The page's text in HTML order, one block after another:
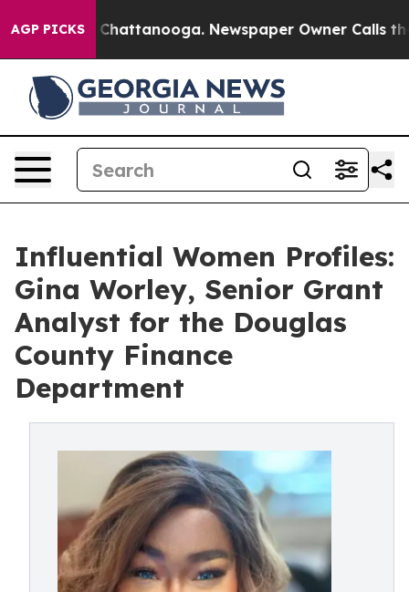
AGP PICKS
in Chattanooga. Newspaper Owner Calls the
Influential Women Profiles:
Gina Worley, Senior Grant
Analyst for the Douglas
County Finance
Department